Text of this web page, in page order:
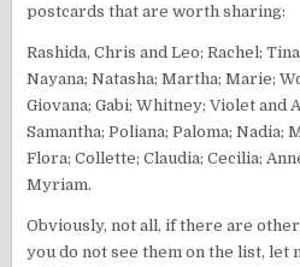
postcards that are worth sharing:
Rashida, Chris and Leo; Rachel;
Nayana; Natasha; Martha; Marie;
Giovana; Gabi; Whitney; Violet and
Samantha; Poliana; Paloma; Nadia;
Flora; Collette; Claudia; Cecilia;
Myriam.
Obviously, not all, if there are
you do not see them on the list, let